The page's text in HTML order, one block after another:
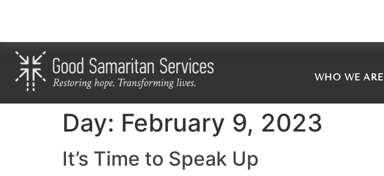
WHO WE ARE
Day: February 9, 2023
It’s Time to Speak Up